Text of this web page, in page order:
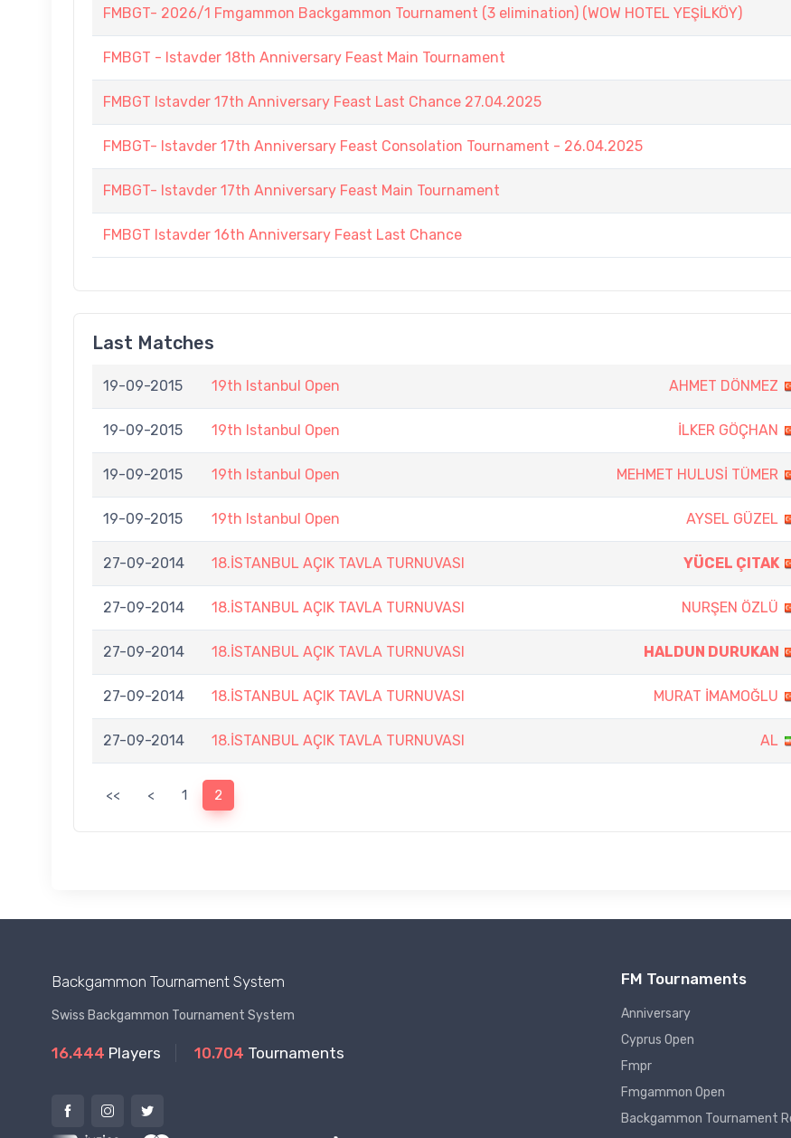
FMBGT- 2026/1 Fmgammon Backgammon Tournament (3 elimination) (WOW HOTEL YEŞİLKÖY)
FMBGT - Istavder 18th Anniversary Feast Main Tournament
FMBGT Istavder 17th Anniversary Feast Last Chance 27.04.2025
FMBGT- Istavder 17th Anniversary Feast Consolation Tournament - 26.04.2025
FMBGT- Istavder 17th Anniversary Feast Main Tournament
FMBGT Istavder 16th Anniversary Feast Last Chance
Last Matches
19-09-2015 19th Istanbul Open AHMET DÖNMEZ
19-09-2015 19th Istanbul Open İLKER GÖÇHAN
19-09-2015 19th Istanbul Open MEHMET HULUSİ TÜMER
19-09-2015 19th Istanbul Open AYSEL GÜZEL
27-09-2014 18.İSTANBUL AÇIK TAVLA TURNUVASI YÜCEL ÇITAK
27-09-2014 18.İSTANBUL AÇIK TAVLA TURNUVASI NURŞEN ÖZLÜ
27-09-2014 18.İSTANBUL AÇIK TAVLA TURNUVASI HALDUN DURUKAN
27-09-2014 18.İSTANBUL AÇIK TAVLA TURNUVASI MURAT İMAMOĞLU
27-09-2014 18.İSTANBUL AÇIK TAVLA TURNUVASI AL
<< < 1 2
Backgammon Tournament System
Swiss Backgammon Tournament System
16.444 Players 10.704 Tournaments
FM Tournaments
Anniversary
Cyprus Open
Fmpr
Fmgammon Open
Backgammon Tournament